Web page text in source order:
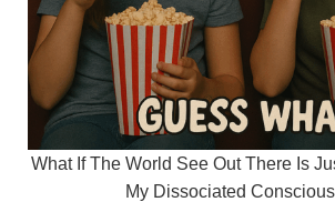
What If The World See Out There Is
My Dissociated